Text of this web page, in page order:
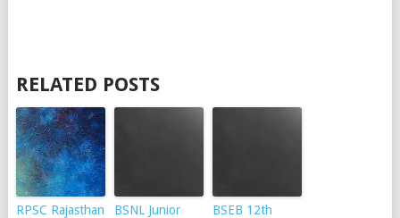
RELATED POSTS
RPSC Rajasthan
BSNL Junior
BSEB 12th